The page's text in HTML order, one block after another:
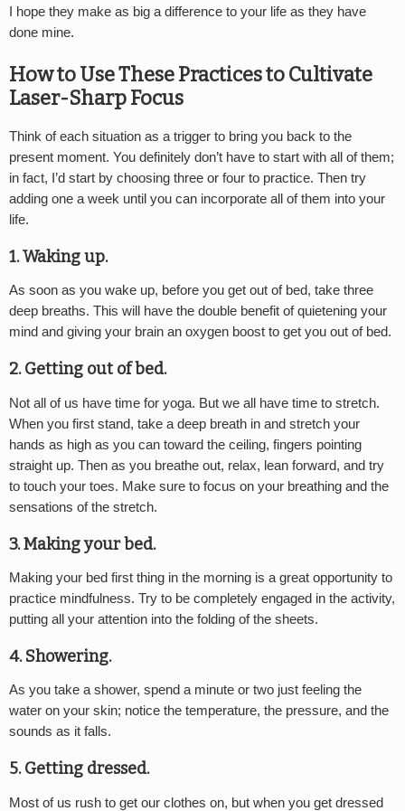
I hope they make as big a difference to your life as they have
done mine.
How to Use These Practices to Cultivate
Laser-Sharp Focus
Think of each situation as a trigger to bring you back to the
present moment. You definitely don’t have to start with all of them;
in fact, I’d start by choosing three or four to practice. Then try
adding one a week until you can incorporate all of them into your
life.
1. Waking up.
As soon as you wake up, before you get out of bed, take three
deep breaths. This will have the double benefit of quietening your
mind and giving your brain an oxygen boost to get you out of bed.
2. Getting out of bed.
Not all of us have time for yoga. But we all have time to stretch.
When you first stand, take a deep breath in and stretch your
hands as high as you can toward the ceiling, fingers pointing
straight up. Then as you breathe out, relax, lean forward, and try
to touch your toes. Make sure to focus on your breathing and the
sensations of the stretch.
3. Making your bed.
Making your bed first thing in the morning is a great opportunity to
practice mindfulness. Try to be completely engaged in the activity,
putting all your attention into the folding of the sheets.
4. Showering.
As you take a shower, spend a minute or two just feeling the
water on your skin; notice the temperature, the pressure, and the
sounds as it falls.
5. Getting dressed.
Most of us rush to get our clothes on, but when you get dressed